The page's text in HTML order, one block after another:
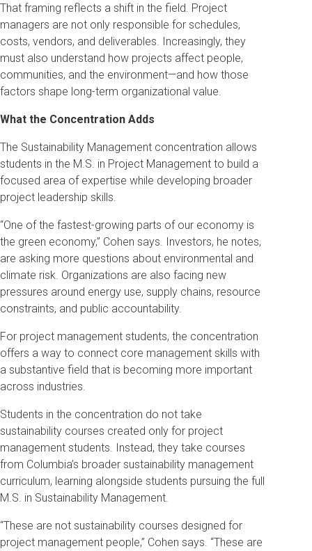
That framing reflects a shift in the field. Project
managers are not only responsible for schedules,
costs, vendors, and deliverables. Increasingly, they
must also understand how projects affect people,
communities, and the environment—and how those
factors shape long-term organizational value.
What the Concentration Adds
The Sustainability Management concentration allows
students in the M.S. in Project Management to build a
focused area of expertise while developing broader
project leadership skills.
“One of the fastest-growing parts of our economy is
the green economy,” Cohen says. Investors, he notes,
are asking more questions about environmental and
climate risk. Organizations are also facing new
pressures around energy use, supply chains, resource
constraints, and public accountability.
For project management students, the concentration
offers a way to connect core management skills with
a substantive field that is becoming more important
across industries.
Students in the concentration do not take
sustainability courses created only for project
management students. Instead, they take courses
from Columbia’s broader sustainability management
curriculum, learning alongside students pursuing the full
M.S. in Sustainability Management.
“These are not sustainability courses designed for
project management people,” Cohen says. “These are